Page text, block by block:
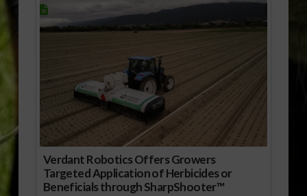
Verdant Robotics Offers Growers
Targeted Application of Herbicides or
Beneficials through SharpShooter™